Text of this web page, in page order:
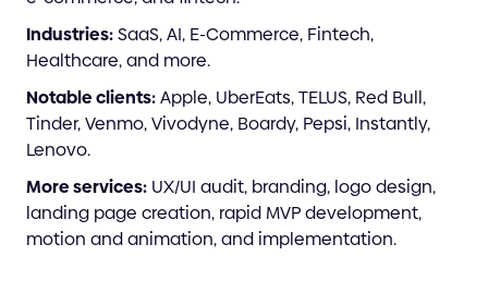
Industries:SaaS, AI, E-Commerce, Fintech,
Healthcare, and more.
Notable clients:Apple, UberEats, TELUS, Red Bull,
Tinder, Venmo, Vivodyne, Boardy, Pepsi, Instantly,
Lenovo.
More services: UX/UI audit, branding, logo design,
landing page creation, rapid MVP development,
motion and animation, and implementation.